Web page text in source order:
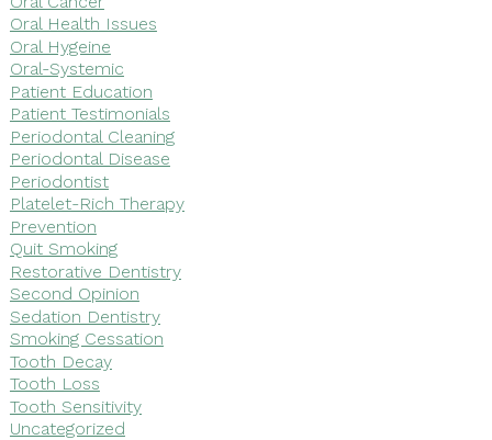
Oral Health Issues
Oral Hygeine
Oral-Systemic
Patient Education
Patient Testimonials
Periodontal Cleaning
Periodontal Disease
Periodontist
Platelet-Rich Therapy
Prevention
Quit Smoking
Restorative Dentistry
Second Opinion
Sedation Dentistry
Smoking Cessation
Tooth Decay
Tooth Loss
Tooth Sensitivity
Uncategorized